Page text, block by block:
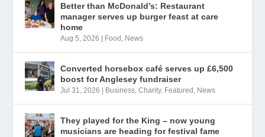
Better than McDonald’s: Restaurant
manager serves up burger feast at care
home
Aug 5, 2026 | Food, News
Converted horsebox café serves up £6,500
boost for Anglesey fundraiser
Jul 31, 2026 | Business,Charity, Featured, News
They played for the King – now young
musicians are heading for festival fame